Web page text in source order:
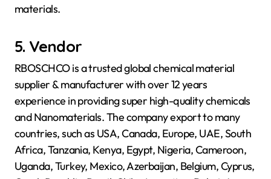
materials.
5. Vendor
RBOSCHCO is a trusted global chemical material
supplier & manufacturer with over 12 years
experience in providing super high-quality chemicals
and Nanomaterials. The company export to many
countries, such as USA, Canada, Europe, UAE, South
Africa, Tanzania, Kenya, Egypt, Nigeria, Cameroon,
Uganda, Turkey, Mexico, Azerbaijan, Belgium, Cyprus,